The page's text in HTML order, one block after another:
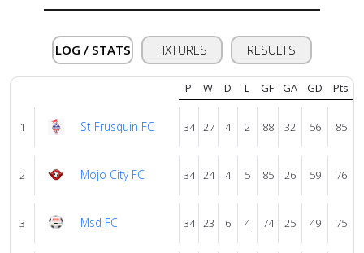
About
us
Contact
us
LOG / STATS FIXTURES RESULTS
P W D L GF GA GD Pts
1 St Frusquin FC 34 27 4 2 88 32 56 85
2 Mojo City FC 34 24 4 5 85 26 59 76
3 Msd FC 34 23 6 4 74 25 49 75